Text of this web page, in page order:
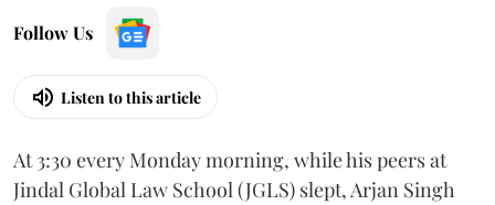
Follow Us
Listen to this article
At 3:30 every Monday morning, while his peers at
Jindal Global Law School (JGLS) slept, Arjan Singh